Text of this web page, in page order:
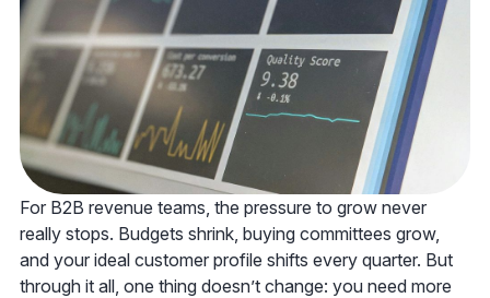
For B2B revenue teams, the pressure to grow never
really stops. Budgets shrink, buying committees grow,
and your ideal customer profile shifts every quarter. But
through it all, one thing doesn’t change: you need more